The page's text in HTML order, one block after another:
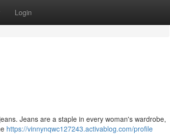
Login
Jeans are a staple in every woman's wardrobe,
https://vinnynqwc127243.activablog.com/profile